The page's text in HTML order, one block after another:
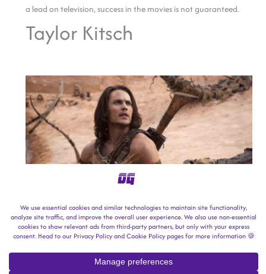
a lead on television, success in the movies is not guaranteed.
Taylor Kitsch
Image Credit: Walt Disney Studios Motion Pictures.
This one isn’t for a lack of trying.